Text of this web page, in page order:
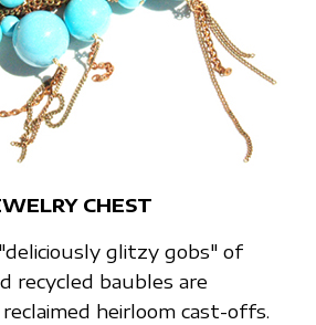
CHEST
glitzy gobs" of
recycled baubles are
heirloom cast-offs.